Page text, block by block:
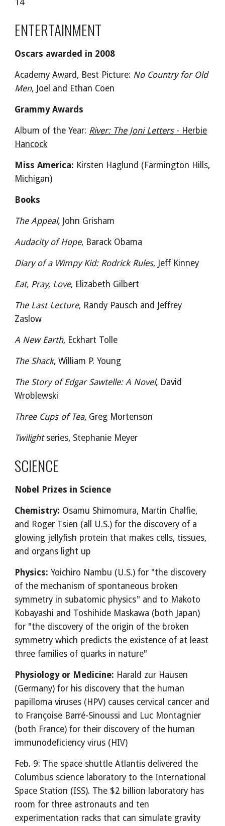
14
ENTERTAINMENT
Oscars awarded in 2008
Academy Award, Best Picture: No Country for Old
Men, Joel and Ethan Coen
Grammy Awards
Album of the Year: River: The Joni Letters- Herbie
Hancock
Miss America: Kirsten Haglund (Farmington Hills,
Michigan)
Books
The Appeal, John Grisham
Audacity of Hope, Barack Obama
Diary of a Wimpy Kid: Rodrick Rules, Jeff Kinney
Eat, Pray, Love, Elizabeth Gilbert
The Last Lecture, Randy Pausch and Jeffrey
Zaslow
A New Earth, Eckhart Tolle
The Shack, William P. Young
The Story of Edgar Sawtelle: A Novel, David
Wroblewski
Three Cups of Tea, Greg Mortenson
Twilightseries, Stephanie Meyer
SCIENCE
Nobel Prizes in Science
Chemistry: Osamu Shimomura, Martin Chalfie,
and Roger Tsien (all U.S.) for the discovery of a
glowing jellyfish protein that makes cells, tissues,
and organs light up
Physics: Yoichiro Nambu (U.S.) for "the discovery
of the mechanism of spontaneous broken
symmetry in subatomic physics" and to Makoto
Kobayashi and Toshihide Maskawa (both Japan)
for "the discovery of the origin of the broken
symmetry which predicts the existence of at least
three families of quarks in nature"
Physiology or Medicine: Harald zur Hausen
(Germany) for his discovery that the human
papilloma viruses (HPV) causes cervical cancer and
to Françoise Barré-Sinoussi and Luc Montagnier
(both France) for their discovery of the human
immunodeficiency virus (HIV)
Feb. 9: The space shuttle Atlantis delivered the
Columbus science laboratory to the International
Space Station (ISS). The $2 billion laboratory has
room for three astronauts and ten
experimentation racks that can simulate gravity